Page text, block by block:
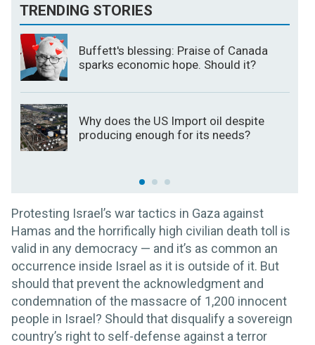
TRENDING STORIES
Buffett's blessing: Praise of Canada
sparks economic hope. Should it?
Why does the US Import oil despite
producing enough for its needs?
Protesting Israel’s war tactics in Gaza against
Hamas and the horrifically high civilian death toll is
valid in any democracy — and it’s as common an
occurrence inside Israel as it is outside of it. But
should that prevent the acknowledgment and
condemnation of the massacre of 1,200 innocent
people in Israel? Should that disqualify a sovereign
country’s right to self-defense against a terror